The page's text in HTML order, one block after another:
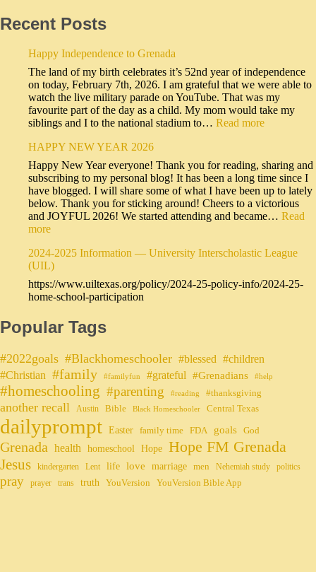
Recent Posts
Happy Independence to Grenada
The land of my birth celebrates it’s 52nd year of independence
on today, February 7th, 2026. I am grateful that we were able to
watch the live military parade on YouTube. That was my
favourite part of the day as a child. My mom would take my
siblings and I to the national stadium to… Read more
HAPPY NEW YEAR 2026
Happy New Year everyone! Thank you for reading, sharing and
subscribing to my personal blog! It has been a long time since I
have blogged. I will share some of what I have been up to lately
below. Thank you for sticking around! Cheers to a victorious
and JOYFUL 2026! We started attending and became… Read
more
2024-2025 Information — University Interscholastic League
(UIL)
https://www.uiltexas.org/policy/2024-25-policy-info/2024-25-
home-school-participation
Popular Tags
#2022goals #Blackhomeschooler #blessed #children
#Christian #family #familyfun #grateful #Grenadians #help
#homeschooling #parenting #reading #thanksgiving
another recall Austin Bible Black Homeschooler Central Texas
dailyprompt Easter family time FDA goals God
Grenada health homeschool Hope Hope FM Grenada
Jesus
kindergarten Lent life love marriage men Nehemiah study politics
pray prayer trans truth YouVersion YouVersion Bible App